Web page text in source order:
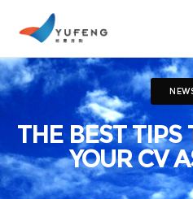
THE BEST TIPS
YOUR CV